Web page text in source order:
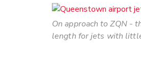
On approach to ZQN -
length for jets with